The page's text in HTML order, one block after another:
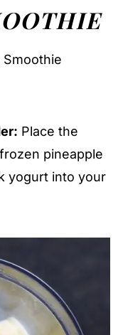
Place the
pineapple
yogurt into your